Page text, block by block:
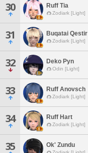
30 Ruff Tia
Zodiark [Light]
31 Buqatai Qestir
Zodiark [Light]
32 Deko Pyn
Odin [Light]
33 Ruff Anovsch
Zodiark [Light]
34 Ruff Hart
Zodiark [Light]
35 Ok' Zundu